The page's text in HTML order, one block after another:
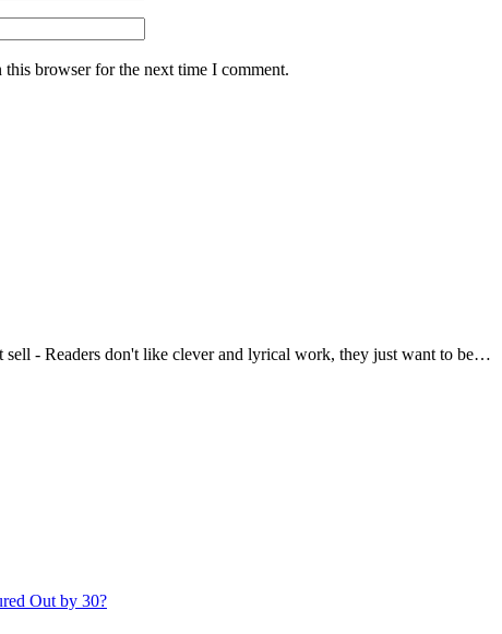
browser for the next time I comment.
sell - Readers don't like clever and lyrical work, they just want to be…
Out by 30?